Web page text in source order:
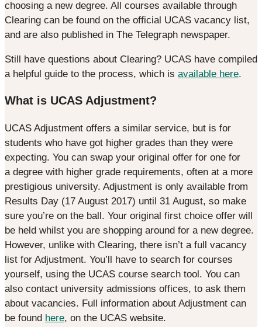
choosing a new degree. All courses available through
Clearing can be found on the official UCAS vacancy list,
and are also published in The Telegraph newspaper.
Still have questions about Clearing? UCAS have compiled
a helpful guide to the process, which is available here.
What is UCAS Adjustment?
UCAS Adjustment offers a similar service, but is for
students who have got higher grades than they were
expecting. You can swap your original offer for one for
a degree with higher grade requirements, often at a more
prestigious university. Adjustment is only available from
Results Day (17 August 2017) until 31 August, so make
sure you’re on the ball. Your original first choice offer will
be held whilst you are shopping around for a new degree.
However, unlike with Clearing, there isn’t a full vacancy
list for Adjustment. You’ll have to search for courses
yourself, using the UCAS course search tool. You can
also contact university admissions offices, to ask them
about vacancies. Full information about Adjustment can
be found here, on the UCAS website.